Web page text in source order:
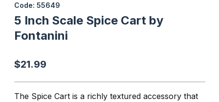
Code: 55649
5 Inch Scale Spice Cart by
Fontanini
$21.99
The Spice Cart is a richly textured accessory that